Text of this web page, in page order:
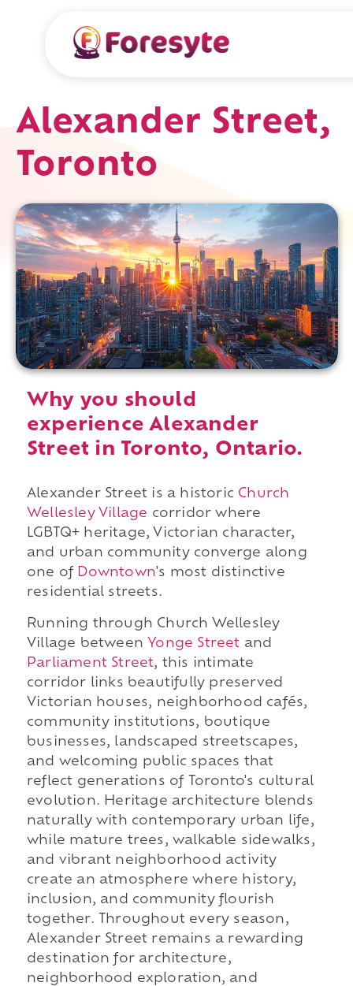
Alexander Street,
Toronto
Why you should
experience Alexander
Street in Toronto, Ontario.
Alexander Street is a historic Church
Wellesley Village corridor where
LGBTQ+ heritage, Victorian character,
and urban community converge along
one of Downtown's most distinctive
residential streets.
Running through Church Wellesley
Village between Yonge Street and
Parliament Street, this intimate
corridor links beautifully preserved
Victorian houses, neighborhood cafés,
community institutions, boutique
businesses, landscaped streetscapes,
and welcoming public spaces that
reflect generations of Toronto's cultural
evolution. Heritage architecture blends
naturally with contemporary urban life,
while mature trees, walkable sidewalks,
and vibrant neighborhood activity
create an atmosphere where history,
inclusion, and community flourish
together. Throughout every season,
Alexander Street remains a rewarding
destination for architecture,
neighborhood exploration, and